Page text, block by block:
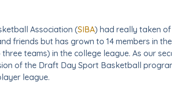
Association (SIBA) had really taken
friends but has grown to 14 members in
teams) in the college league. As our
of the Draft Day Sport Basketball
league.